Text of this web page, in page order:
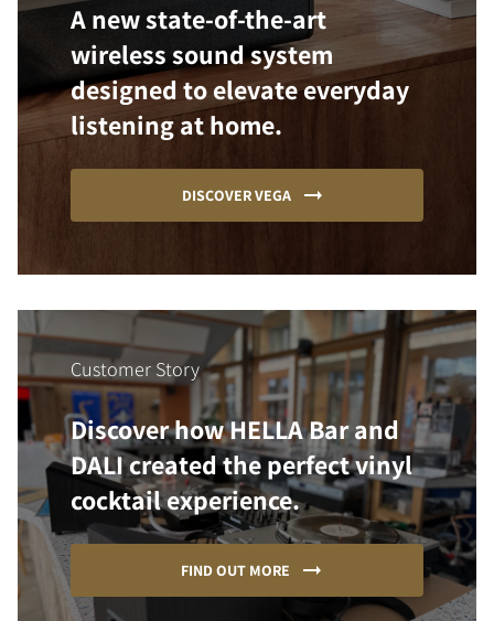
A new state-of-the-art
wireless sound system
designed to elevate everyday
listening at home.
DISCOVER VEGA
Customer Story
Discover how HELLA Bar and
DALI created the perfect vinyl
cocktail experience.
FIND OUT MORE